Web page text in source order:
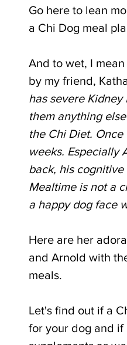
Go here to lean
a Chi Dog meal
And to wet, I
by my friend,
has severe
them anything
the Chi Diet.
weeks. Especially
back, his
Mealtime is not a
a happy dog face
Here are her
and Arnold with
meals.
Let's find out if a
for your dog and if